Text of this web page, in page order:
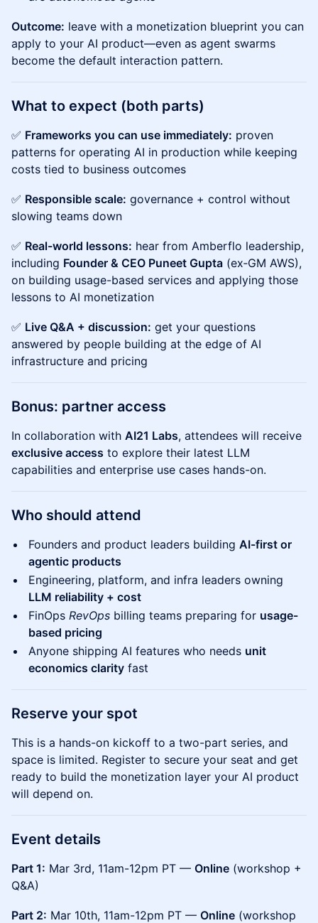
Outcome: leave with a monetization blueprint you can
apply to your AI product—even as agent swarms
become the default interaction pattern.
What to expect (both parts)
✅ Frameworks you can use immediately: proven
patterns for operating AI in production while keeping
costs tied to business outcomes
✅ Responsible scale: governance + control without
slowing teams down
✅ Real-world lessons: hear from Amberflo leadership,
including Founder & CEO Puneet Gupta (ex‑GM AWS),
on building usage-based services and applying those
lessons to AI monetization
✅ Live Q&A + discussion: get your questions
answered by people building at the edge of AI
infrastructure and pricing
Bonus: partner access
In collaboration with AI21 Labs, attendees will receive
exclusive access to explore their latest LLM
capabilities and enterprise use cases hands-on.
Who should attend
Founders and product leaders building AI-first or
agentic products
Engineering, platform, and infra leaders owning
LLM reliability + cost
FinOps RevOps billing teams preparing for usage-
based pricing
Anyone shipping AI features who needs unit
economics clarity fast
Reserve your spot
This is a hands-on kickoff to a two-part series, and
space is limited. Register to secure your seat and get
ready to build the monetization layer your AI product
will depend on.
Event details
Part 1: Mar 3rd, 11am-12pm PT — Online (workshop +
Q&A)
Part 2: Mar 10th, 11am-12pm PT — Online (workshop